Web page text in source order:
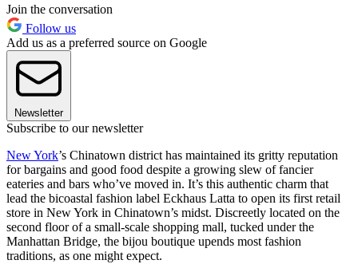
Join the conversation
Follow us
Add us as a preferred source on Google
Newsletter
Subscribe to our newsletter
New York’s Chinatown district has maintained its gritty reputation
for bargains and good food despite a growing slew of fancier
eateries and bars who’ve moved in. It’s this authentic charm that
lead the bicoastal fashion label Eckhaus Latta to open its first retail
store in New York in Chinatown’s midst. Discreetly located on the
second floor of a small-scale shopping mall, tucked under the
Manhattan Bridge, the bijou boutique upends most fashion
traditions, as one might expect.